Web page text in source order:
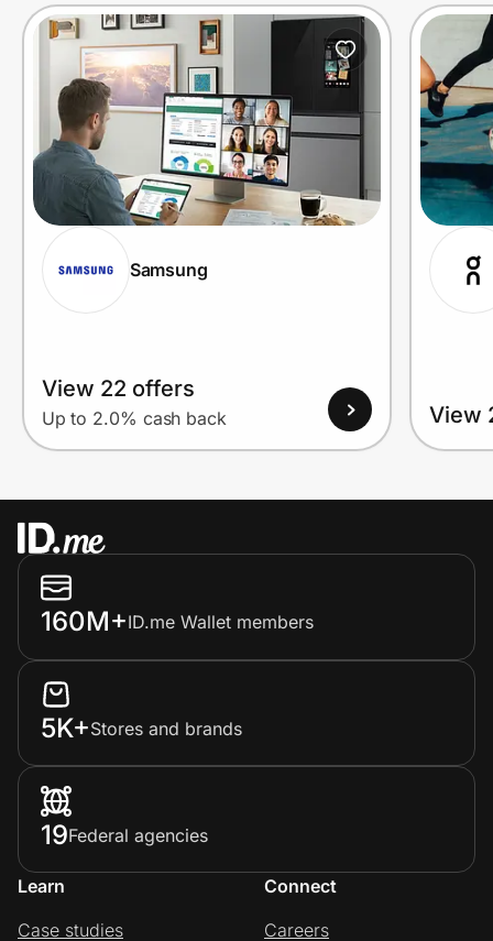
Prove it's you.
Create Wallet Sign in
Samsung
View 22 offers
Up to 2.0% cash back View
160M+ID.me Wallet members
5K+Stores and brands
19Federal agencies
Learn
Case studies
Connect
Careers